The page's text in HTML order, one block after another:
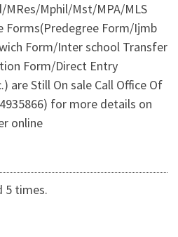
MRes/Mphil/Mst/MPA/MLS
Forms(Predegree Form/Ijmb
Form/Inter school Transfer
Form/Direct Entry
are Still On sale Call Office Of
for more details on
online
5 times.